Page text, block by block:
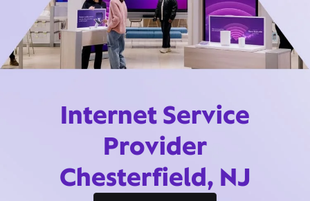
Internet Service
Provider
Chesterfield, NJ